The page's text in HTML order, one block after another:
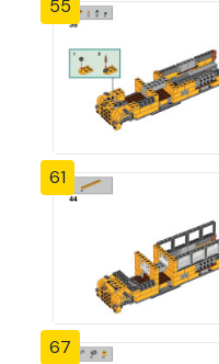
55
61
67